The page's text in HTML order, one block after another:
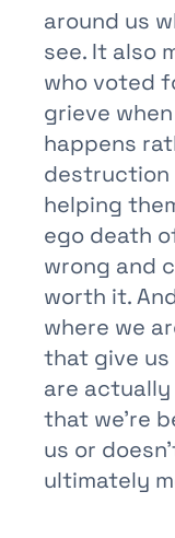
around us
see. It also
who voted
grieve
happens
destruction
helping
ego death
wrong and
worth it.
where we
that give
are
that we’re
us or
ultimately